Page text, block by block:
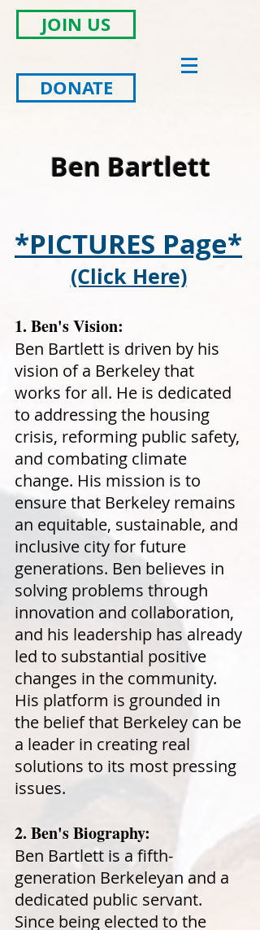
JOIN US
DONATE
Ben Bartlett
*PICTURES Page*
(Click Here)
1. Ben's Vision:
Ben Bartlett is driven by his
vision of a Berkeley that
works for all. He is dedicated
to addressing the housing
crisis, reforming public safety,
and combating climate
change. His mission is to
ensure that Berkeley remains
an equitable, sustainable, and
inclusive city for future
generations. Ben believes in
solving problems through
innovation and collaboration,
and his leadership has already
led to substantial positive
changes in the community.
His platform is grounded in
the belief that Berkeley can be
a leader in creating real
solutions to its most pressing
issues.
2. Ben's Biography:
Ben Bartlett is a fifth-
generation Berkeleyan and a
dedicated public servant.
Since being elected to the